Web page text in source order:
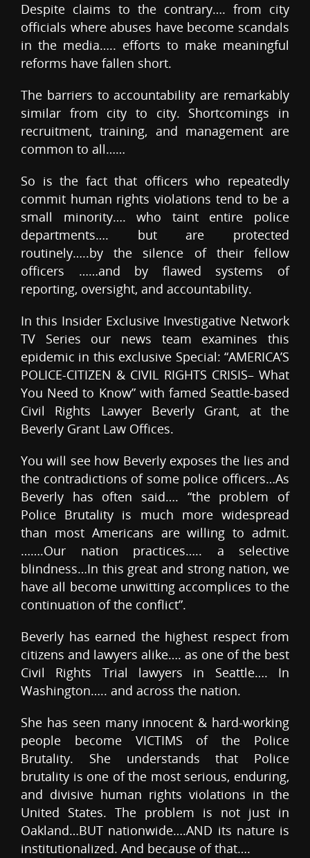
Despite claims to the contrary…. from city
officials where abuses have become scandals
in the media….. efforts to make meaningful
reforms have fallen short.
The barriers to accountability are remarkably
similar from city to city. Shortcomings in
recruitment, training, and management are
common to all……
So is the fact that officers who repeatedly
commit human rights violations tend to be a
small minority…. who taint entire police
departments…. but are protected
routinely…..by the silence of their fellow
officers ……and by flawed systems of
reporting, oversight, and accountability.
In this Insider Exclusive Investigative Network
TV Series our news team examines this
epidemic in this exclusive Special: “AMERICA’S
POLICE-CITIZEN & CIVIL RIGHTS CRISIS– What
You Need to Know” with famed Seattle-based
Civil Rights Lawyer Beverly Grant, at the
Beverly Grant Law Offices.
You will see how Beverly exposes the lies and
the contradictions of some police officers…As
Beverly has often said…. “the problem of
Police Brutality is much more widespread
than most Americans are willing to admit.
…….Our nation practices….. a selective
blindness…In this great and strong nation, we
have all become unwitting accomplices to the
continuation of the conflict”.
Beverly has earned the highest respect from
citizens and lawyers alike…. as one of the best
Civil Rights Trial lawyers in Seattle…. In
Washington….. and across the nation.
She has seen many innocent & hard-working
people become VICTIMS of the Police
Brutality. She understands that Police
brutality is one of the most serious, enduring,
and divisive human rights violations in the
United States. The problem is not just in
Oakland…BUT nationwide….AND its nature is
institutionalized. And because of that….